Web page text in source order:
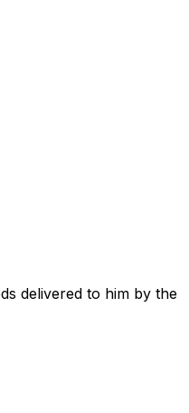
delivered to him by the